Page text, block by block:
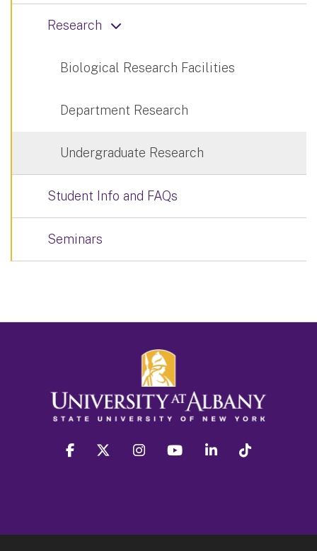
Research
Biological Research Facilities
Department Research
Undergraduate Research
Student Info and FAQs
Seminars
facebook twitter instagram youtube linkedin